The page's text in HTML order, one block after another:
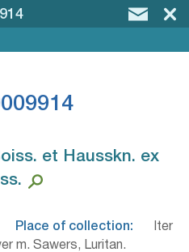
et Hausskn. ex
Place of collection: Iter
m. Sawers, Luritan.